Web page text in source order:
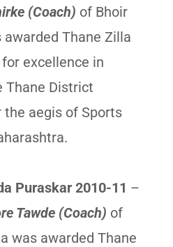
(Coach) of Bhoir
awarded Thane Zilla
excellence in
Thane District
the aegis of Sports
Puraskar 2010-11 –
Tawde (Coach) of
was awarded Thane